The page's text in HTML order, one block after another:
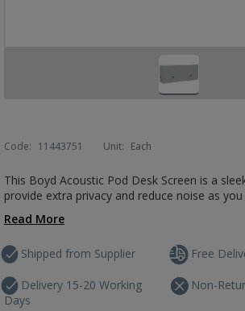
Code: 11443751 Unit: Each
This Boyd Acoustic Pod Desk Screen is a
provide extra privacy and reduce noise as you
Read More
Shipped from Supplier
Delivery 15-20 Working
Days
Free
Non-